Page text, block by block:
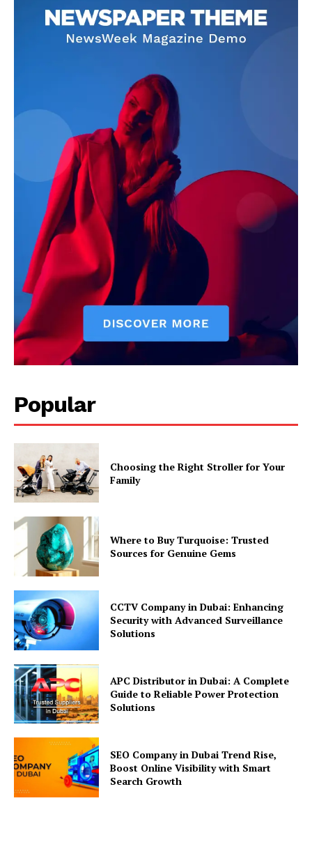
Popular
Choosing the Right Stroller for Your
Family
Where to Buy Turquoise: Trusted
Sources for Genuine Gems
CCTV Company in Dubai: Enhancing
Security with Advanced Surveillance
Solutions
APC Distributor in Dubai: A Complete
Guide to Reliable Power Protection
Solutions
SEO Company in Dubai Trend Rise,
Boost Online Visibility with Smart
Search Growth